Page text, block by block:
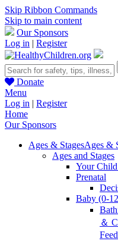
Skip Ribbon Commands
Skip to main content
Our Sponsors
Log in | Register
Donate
Menu
Log in | Register
Home
Our Sponsors
Ages & StagesAges &
Ages and Stages
Your
Prenatal
Baby (0-
＆